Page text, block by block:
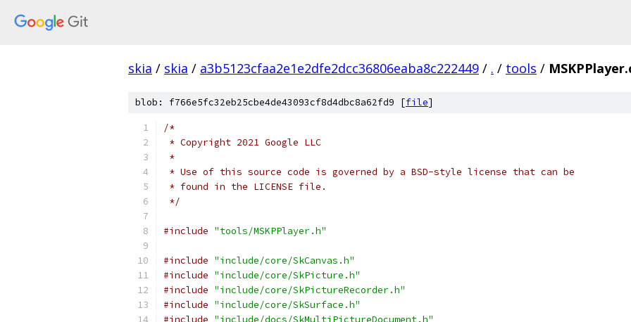
skia / skia / a3b5123cfaa2e1e2dfe2dcc36806eaba8c222449 / . / tools /
blob: f766e5fc32eb25cbe4de43093cf8d4dbc8a62fd9 [file]
/*
* Copyright 2021 Google LLC
*
* Use of this source code is governed by a BSD-style license that can be
* found in the LICENSE file.
*/
#include "tools/MSKPPlayer.h"
#include "include/core/SkCanvas.h"
#include "include/core/SkPicture.h"
#include "include/core/SkPictureRecorder.h"
#include "include/core/SkSurface.h"
#include "include/docs/SkMultiPictureDocument.h"